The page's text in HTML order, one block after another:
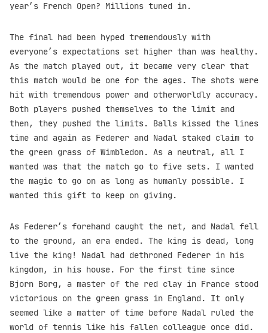
year’s French Open? Millions tuned in.
The final had been hyped tremendously with
everyone’s expectations set higher than was healthy.
As the match played out, it became very clear that
this match would be one for the ages. The shots were
hit with tremendous power and otherworldly accuracy.
Both players pushed themselves to the limit and
then, they pushed the limits. Balls kissed the lines
time and again as Federer and Nadal staked claim to
the green grass of Wimbledon. As a neutral, all I
wanted was that the match go to five sets. I wanted
the magic to go on as long as humanly possible. I
wanted this gift to keep on giving.
As Federer’s forehand caught the net, and Nadal fell
to the ground, an era ended. The king is dead, long
live the king! Nadal had dethroned Federer in his
kingdom, in his house. For the first time since
Bjorn Borg, a master of the red clay in France stood
victorious on the green grass in England. It only
seemed like a matter of time before Nadal ruled the
world of tennis like his fallen colleague once did.